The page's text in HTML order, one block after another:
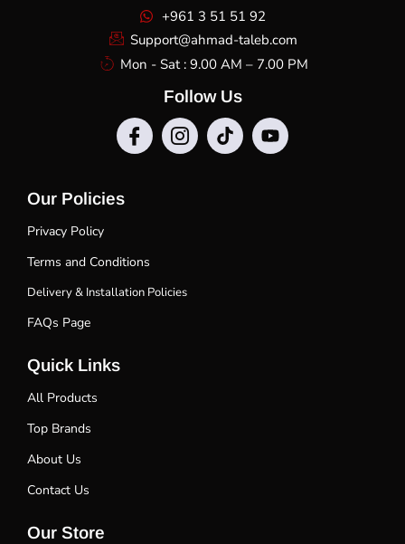
+961 3 51 51 92
Support@ahmad-taleb.com
Mon - Sat : 9.00 AM – 7.00 PM
Follow Us
Our Policies
Privacy Policy
Terms and Conditions
Delivery & Installation Policies
FAQs Page
Quick Links
All Products
Top Brands
About Us
Contact Us
Our Store